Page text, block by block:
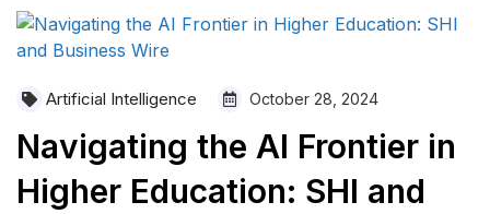
Artificial Intelligence October 28, 2024
Navigating the AI Frontier in
Higher Education: SHI and